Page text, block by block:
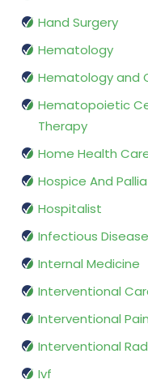
Hand Surgery
Hematology
Hematology and
Hematopoietic
Therapy
Home Health
Hospice And
Hospitalist
Infectious Disease
Internal Medicine
Interventional
Interventional
Interventional
Ivf